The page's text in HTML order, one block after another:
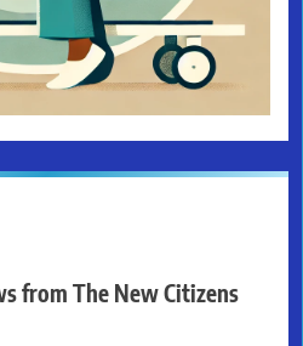
from The New Citizens